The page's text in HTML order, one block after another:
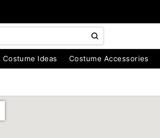
Costume Ideas Costume Accessories